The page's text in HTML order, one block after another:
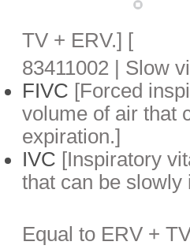
TV + ERV.] [
83411002 | Slow
FIVC [Forced
volume of air that
expiration.]
IVC [Inspiratory
that can be slowly
Equal to ERV +